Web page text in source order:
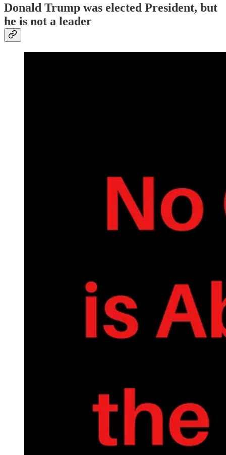
Donald Trump was elected President, but
he is not a leader